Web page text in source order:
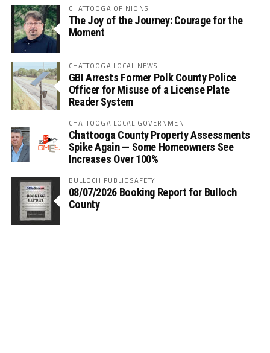
CHATTOOGA OPINIONS
The Joy of the Journey: Courage for the
Moment
CHATTOOGA LOCAL NEWS
GBI Arrests Former Polk County Police
Officer for Misuse of a License Plate
Reader System
CHATTOOGA LOCAL GOVERNMENT
Chattooga County Property Assessments
Spike Again — Some Homeowners See
Increases Over 100%
BULLOCH PUBLIC SAFETY
08/07/2026 Booking Report for Bulloch
County